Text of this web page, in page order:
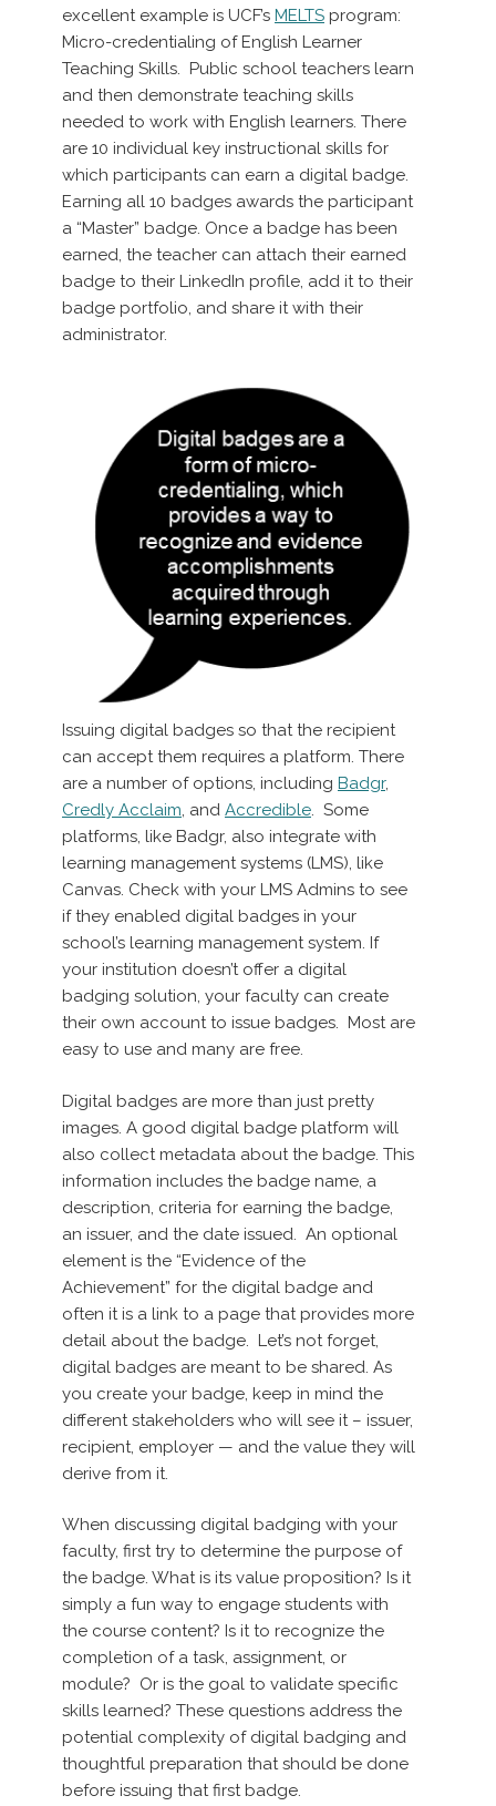
excellent example is UCF’s MELTS program:
Micro-credentialing of English Learner
Teaching Skills. Public school teachers learn
and then demonstrate teaching skills
needed to work with English learners. There
are 10 individual key instructional skills for
which participants can earn a digital badge.
Earning all 10 badges awards the participant
a “Master” badge. Once a badge has been
earned, the teacher can attach their earned
badge to their LinkedIn profile, add it to their
badge portfolio, and share it with their
administrator.
Issuing digital badges so that the recipient
can accept them requires a platform. There
are a number of options, including Badgr,
Credly Acclaim, and Accredible. Some
platforms, like Badgr, also integrate with
learning management systems (LMS), like
Canvas. Check with your LMS Admins to see
if they enabled digital badges in your
school’s learning management system. If
your institution doesn’t offer a digital
badging solution, your faculty can create
their own account to issue badges. Most are
easy to use and many are free.
Digital badges are more than just pretty
images. A good digital badge platform will
also collect metadata about the badge. This
information includes the badge name, a
description, criteria for earning the badge,
an issuer, and the date issued. An optional
element is the “Evidence of the
Achievement” for the digital badge and
often it is a link to a page that provides more
detail about the badge. Let’s not forget,
digital badges are meant to be shared. As
you create your badge, keep in mind the
different stakeholders who will see it – issuer,
recipient, employer — and the value they will
derive from it.
When discussing digital badging with your
faculty, first try to determine the purpose of
the badge. What is its value proposition? Is it
simply a fun way to engage students with
the course content? Is it to recognize the
completion of a task, assignment, or
module? Or is the goal to validate specific
skills learned? These questions address the
potential complexity of digital badging and
thoughtful preparation that should be done
before issuing that first badge.